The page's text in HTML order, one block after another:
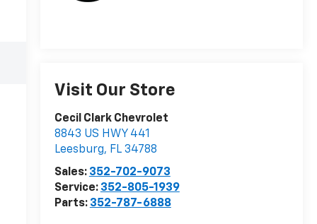
Visit Our Store
Cecil Clark Chevrolet
8843 US HWY 441
Leesburg, FL 34788
Sales: 352-702-9073
Service: 352-805-1939
Parts: 352-787-6888